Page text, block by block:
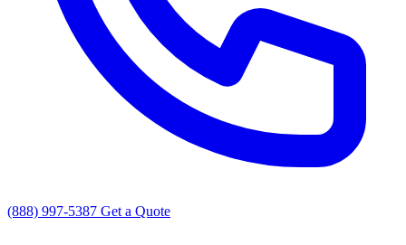
(888) 997-5387 Get a Quote